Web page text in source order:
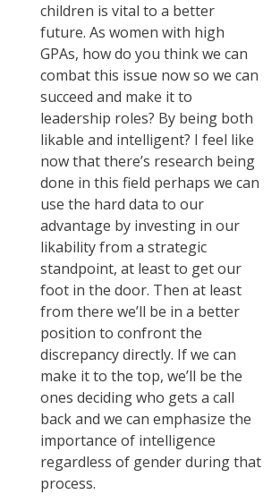
children is vital to a better
future. As women with high
GPAs, how do you think we can
combat this issue now so we can
succeed and make it to
leadership roles? By being both
likable and intelligent? I feel like
now that there’s research being
done in this field perhaps we can
use the hard data to our
advantage by investing in our
likability from a strategic
standpoint, at least to get our
foot in the door. Then at least
from there we’ll be in a better
position to confront the
discrepancy directly. If we can
make it to the top, we’ll be the
ones deciding who gets a call
back and we can emphasize the
importance of intelligence
regardless of gender during that
process.